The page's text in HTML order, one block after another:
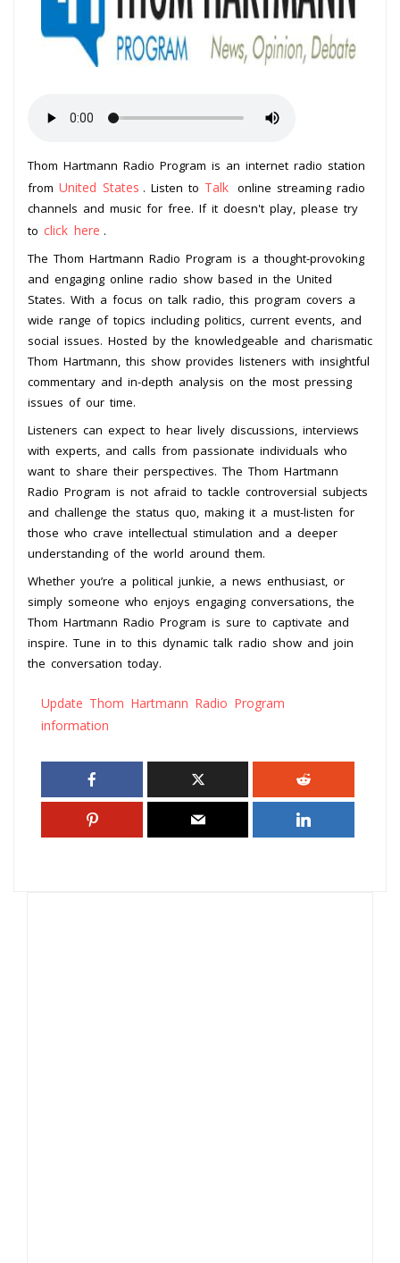
Thom Hartmann Radio Program is an internet radio station
from United States . Listen to Talk online streaming radio
channels and music for free. If it doesn't play, please try
to click here .
The Thom Hartmann Radio Program is a thought-provoking
and engaging online radio show based in the United
States. With a focus on talk radio, this program covers a
wide range of topics including politics, current events, and
social issues. Hosted by the knowledgeable and charismatic
Thom Hartmann, this show provides listeners with insightful
commentary and in-depth analysis on the most pressing
issues of our time.
Listeners can expect to hear lively discussions, interviews
with experts, and calls from passionate individuals who
want to share their perspectives. The Thom Hartmann
Radio Program is not afraid to tackle controversial subjects
and challenge the status quo, making it a must-listen for
those who crave intellectual stimulation and a deeper
understanding of the world around them.
Whether you’re a political junkie, a news enthusiast, or
simply someone who enjoys engaging conversations, the
Thom Hartmann Radio Program is sure to captivate and
inspire. Tune in to this dynamic talk radio show and join
the conversation today.
Update Thom Hartmann Radio Program
information